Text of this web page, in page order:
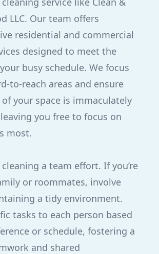
LLC. Our team offers
residential and commercial
designed to meet the
busy schedule. We focus
to-reach areas and ensure
your space is immaculately
you free to focus on
most.
a team effort. If you’re
or roommates, involve
a tidy environment.
tasks to each person based
or schedule, fostering a
and shared